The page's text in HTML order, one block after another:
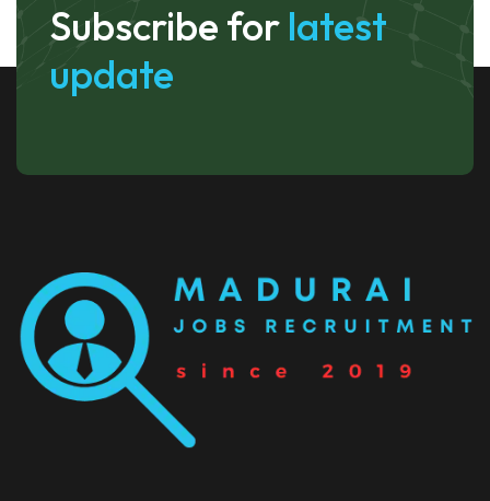
Subscribe for latest
update